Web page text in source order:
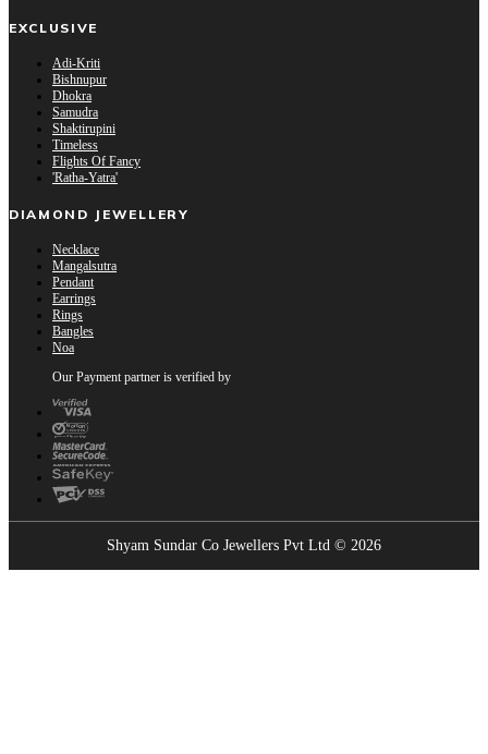
EXCLUSIVE
Adi-Kriti
Bishnupur
Dhokra
Samudra
Shaktirupini
Timeless
Flights Of Fancy
'Ratha-Yatra'
DIAMOND JEWELLERY
Necklace
Mangalsutra
Pendant
Earrings
Rings
Bangles
Noa
Our Payment partner is verified by
Shyam Sundar Co Jewellers Pvt Ltd © 2026